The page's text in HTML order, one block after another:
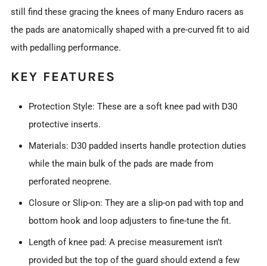
still find these gracing the knees of many Enduro racers as
the pads are anatomically shaped with a pre-curved fit to aid
with pedalling performance.
KEY FEATURES
Protection Style: These are a soft knee pad with D30
protective inserts.
Materials: D30 padded inserts handle protection duties
while the main bulk of the pads are made from
perforated neoprene.
Closure or Slip-on: They are a slip-on pad with top and
bottom hook and loop adjusters to fine-tune the fit.
Length of knee pad: A precise measurement isn’t
provided but the top of the guard should extend a few